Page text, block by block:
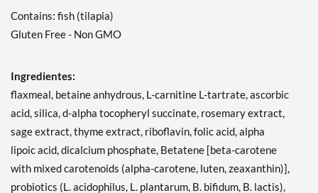
Contains: fish (tilapia)
Gluten Free - Non GMO
Ingredientes:
flaxmeal, betaine anhydrous, L-carnitine L-tartrate, ascorbic
acid, silica, d-alpha tocopheryl succinate, rosemary extract,
sage extract, thyme extract, riboflavin, folic acid, alpha
lipoic acid, dicalcium phosphate, Betatene [beta-carotene
with mixed carotenoids (alpha-carotene, luten, zeaxanthin)],
probiotics (L. acidophilus, L. plantarum, B. bifidum, B. lactis),